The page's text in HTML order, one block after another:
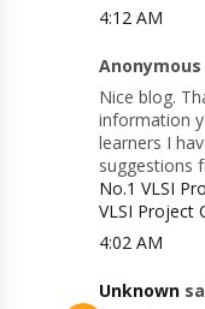
4:12 AM
Anonymous
Nice blog.
information
learners I
suggestions
No.1 VLSI
VLSI Project
4:02 AM
Unknown